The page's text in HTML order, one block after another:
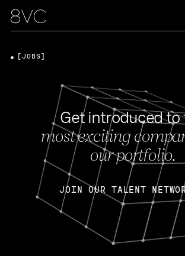
Get introduced to
most exciting
our portfolio.
JOIN OUR TALENT
[JOBS]